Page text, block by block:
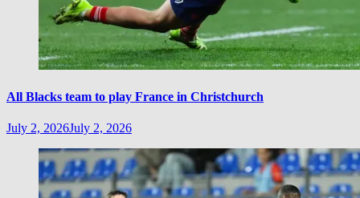
All Blacks team to play France in Christchurch
July 2, 2026July 2, 2026